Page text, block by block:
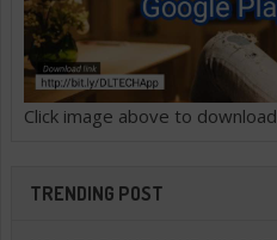
Click image above to download
TRENDING POST